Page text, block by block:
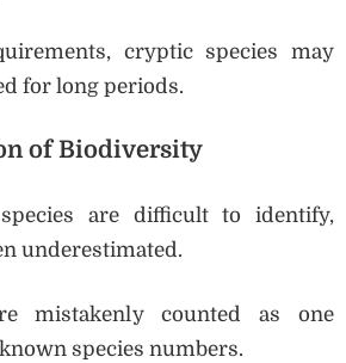
cryptic species may
for long periods.
of Biodiversity
are difficult to identify,
underestimated.
mistakenly counted as one
species numbers.